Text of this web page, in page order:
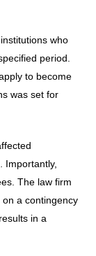
who
period.
to become
was set for
Importantly,
The law firm
a contingency
in a